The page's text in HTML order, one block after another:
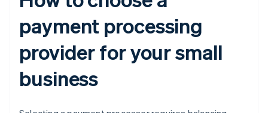
payment processing
provider for your small
business